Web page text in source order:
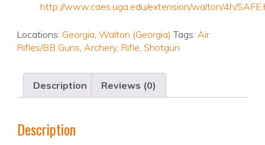
http://www.caes.uga.edu/extension/walton/4h/
Locations: Georgia, Walton (Georgia) Tags: Air
Rifles/BB Guns, Archery, Rifle, Shotgun
Description Reviews (0)
Description